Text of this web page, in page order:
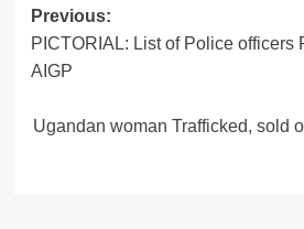
Post
navigation
Previous:
PICTORIAL: List of Police officers
AIGP
Ugandan woman Trafficked, sold